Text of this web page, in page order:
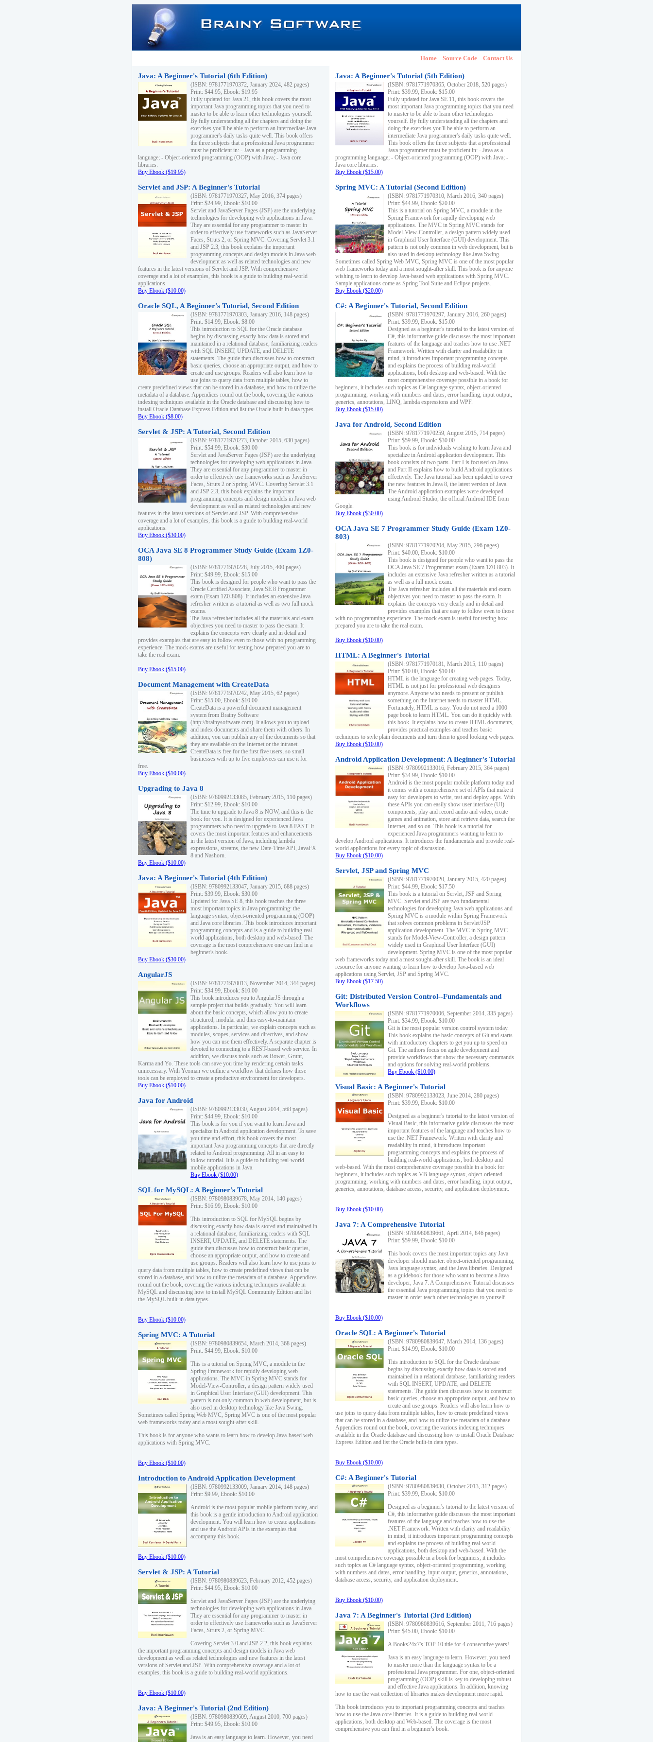
Home Source Code Contact Us
Java: A Beginner's Tutorial (6th Edition)
(ISBN: 9781771970372, January 2024, 482 pages)
Print: $44.95, Ebook: $19.95
Fully updated for Java 21, this book covers the most
important Java programming topics that you need to
master to be able to learn other technologies yourself.
By fully understanding all the chapters and doing the
exercises you'll be able to perform an intermediate Java
programmer's daily tasks quite well. This book offers
the three subjects that a professional Java programmer
must be proficient in: - Java as a programming
language; - Object-oriented programming (OOP) with Java; - Java core
libraries.
Buy Ebook ($19.95)
Servlet and JSP: A Beginner's Tutorial
(ISBN: 9781771970327, May 2016, 374 pages)
Print: $24.99, Ebook: $10.00
Servlet and JavaServer Pages (JSP) are the underlying
technologies for developing web applications in Java.
They are essential for any programmer to master in
order to effectively use frameworks such as JavaServer
Faces, Struts 2, or Spring MVC. Covering Servlet 3.1
and JSP 2.3, this book explains the important
programming concepts and design models in Java web
development as well as related technologies and new
features in the latest versions of Servlet and JSP. With comprehensive
coverage and a lot of examples, this book is a guide to building real-world
applications.
Buy Ebook ($10.00)
Oracle SQL, A Beginner's Tutorial, Second Edition
(ISBN: 9781771970303, January 2016, 148 pages)
Print: $14.99, Ebook: $8.00
This introduction to SQL for the Oracle database
begins by discussing exactly how data is stored and
maintained in a relational database, familiarizing readers
with SQL INSERT, UPDATE, and DELETE
statements. The guide then discusses how to construct
basic queries, choose an appropriate output, and how to
create and use groups. Readers will also learn how to
use joins to query data from multiple tables, how to
create predefined views that can be stored in a database, and how to utilize the
metadata of a database. Appendices round out the book, covering the various
indexing techniques available in the Oracle database and discussing how to
install Oracle Database Express Edition and list the Oracle built-in data types.
Buy Ebook ($8.00)
Servlet & JSP: A Tutorial, Second Edition
(ISBN: 9781771970273, October 2015, 630 pages)
Print: $54.99, Ebook: $30.00
Servlet and JavaServer Pages (JSP) are the underlying
technologies for developing web applications in Java.
They are essential for any programmer to master in
order to effectively use frameworks such as JavaServer
Faces, Struts 2 or Spring MVC. Covering Servlet 3.1
and JSP 2.3, this book explains the important
programming concepts and design models in Java web
development as well as related technologies and new
features in the latest versions of Servlet and JSP. With comprehensive
coverage and a lot of examples, this book is a guide to building real-world
applications.
Buy Ebook ($30.00)
OCA Java SE 8 Programmer Study Guide (Exam 1Z0-
808)
(ISBN: 9781771970228, July 2015, 400 pages)
Print: $49.99, Ebook: $15.00
This book is designed for people who want to pass the
Oracle Certified Associate, Java SE 8 Programmer
exam (Exam 1Z0-808). It includes an extensive Java
refresher written as a tutorial as well as two full mock
exams.
The Java refresher includes all the materials and exam
objectives you need to master to pass the exam. It
explains the concepts very clearly and in detail and
provides examples that are easy to follow even to those with no programming
experience. The mock exams are useful for testing how prepared you are to
take the real exam.
Buy Ebook ($15.00)
Document Management with CreateData
(ISBN: 9781771970242, May 2015, 62 pages)
Print: $15.00, Ebook: $10.00
CreateData is a powerful document management
system from Brainy Software
(http://brainysoftware.com). It allows you to upload
and index documents and share them with others. In
addition, you can publish any of the documents so that
they are available on the Internet or the intranet.
CreateData is free for the first five users, so small
businesses with up to five employees can use it for
free.
Buy Ebook ($10.00)
Upgrading to Java 8
(ISBN: 9780992133085, February 2015, 110 pages)
Print: $12.99, Ebook: $10.00
The time to upgrade to Java 8 is NOW, and this is the
book for you. It is designed for experienced Java
programmers who need to upgrade to Java 8 FAST. It
covers the most important features and enhancements
in the latest version of Java, including lambda
expressions, streams, the new Date-Time API, JavaFX
8 and Nashorn.
Buy Ebook ($10.00)
Java: A Beginner's Tutorial (4th Edition)
(ISBN: 9780992133047, January 2015, 688 pages)
Print: $39.99, Ebook: $30.00
Updated for Java SE 8, this book teaches the three
most important topics in Java programming: the
language syntax, object-oriented programming (OOP)
and Java core libraries. This book introduces important
programming concepts and is a guide to building real-
world applications, both desktop and web-based. The
coverage is the most comprehensive one can find in a
beginner's book.
Buy Ebook ($30.00)
AngularJS
(ISBN: 9781771970013, November 2014, 344 pages)
Print: $34.99, Ebook: $10.00
This book introduces you to AngularJS through a
sample project that builds gradually. You will learn
about the basic concepts, which allow you to create
structured, modular and thus easy-to-maintain
applications. In particular, we explain concepts such as
modules, scopes, services and directives, and show
how you can use them effectively. A separate chapter is
devoted to connecting to a REST-based web service. In
addition, we discuss tools such as Bower, Grunt,
Karma and Yo. These tools can save you time by rendering certain tasks
unnecessary. With Yeoman we outline a workflow that defines how these
tools can be employed to create a productive environment for developers.
Buy Ebook ($10.00)
Java for Android
(ISBN: 9780992133030, August 2014, 568 pages)
Print: $44.99, Ebook: $10.00
This book is for you if you want to learn Java and
specialize in Android application development. To save
you time and effort, this book covers the most
important Java programming concepts that are directly
related to Android programming. All in an easy to
follow tutorial. It is a guide to building real-world
mobile applications in Java.
Buy Ebook ($10.00)
SQL for MySQL: A Beginner's Tutorial
(ISBN: 9780980839678, May 2014, 140 pages)
Print: $16.99, Ebook: $10.00
This introduction to SQL for MySQL begins by
discussing exactly how data is stored and maintained in
a relational database, familiarizing readers with SQL
INSERT, UPDATE, and DELETE statements. The
guide then discusses how to construct basic queries,
choose an appropriate output, and how to create and
use groups. Readers will also learn how to use joins to
query data from multiple tables, how to create predefined views that can be
stored in a database, and how to utilize the metadata of a database. Appendices
round out the book, covering the various indexing techniques available in
MySQL and discussing how to install MySQL Community Edition and list
the MySQL built-in data types.
Buy Ebook ($10.00)
Spring MVC: A Tutorial
(ISBN: 9780980839654, March 2014, 368 pages)
Print: $44.99, Ebook: $10.00
This is a tutorial on Spring MVC, a module in the
Spring Framework for rapidly developing web
applications. The MVC in Spring MVC stands for
Model-View-Controller, a design pattern widely used
in Graphical User Interface (GUI) development. This
pattern is not only common in web development, but is
also used in desktop technology like Java Swing.
Sometimes called Spring Web MVC, Spring MVC is one of the most popular
web frameworks today and a most sought-after skill.
This book is for anyone who wants to learn how to develop Java-based web
applications with Spring MVC.
Buy Ebook ($10.00)
Introduction to Android Application Development
(ISBN: 9780992133009, January 2014, 148 pages)
Print: $9.99, Ebook: $10.00
Android is the most popular mobile platform today, and
this book is a gentle introduction to Android application
development. You will learn how to create applications
and use the Android APIs in the examples that
accompany this book.
Buy Ebook ($10.00)
Servlet & JSP: A Tutorial
(ISBN: 9780980839623, February 2012, 452 pages)
Print: $44.95, Ebook: $10.00
Servlet and JavaServer Pages (JSP) are the underlying
technologies for developing web applications in Java.
They are essential for any programmer to master in
order to effectively use frameworks such as JavaServer
Faces, Struts 2, or Spring MVC.
Covering Servlet 3.0 and JSP 2.2, this book explains
the important programming concepts and design models in Java web
development as well as related technologies and new features in the latest
versions of Servlet and JSP. With comprehensive coverage and a lot of
examples, this book is a guide to building real-world applications.
Buy Ebook ($10.00)
Java: A Beginner's Tutorial (2nd Edition)
(ISBN: 9780980839609, August 2010, 700 pages)
Print: $49.95, Ebook: $10.00
Java is an easy language to learn. However, you need
Java: A Beginner's Tutorial (5th Edition)
(ISBN: 9781771970365, October 2018, 520 pages)
Print: $39.99, Ebook: $15.00
Fully updated for Java SE 11, this book covers the
most important Java programming topics that you need
to master to be able to learn other technologies
yourself. By fully understanding all the chapters and
doing the exercises you'll be able to perform an
intermediate Java programmer's daily tasks quite well.
This book offers the three subjects that a professional
Java programmer must be proficient in: - Java as a
programming language; - Object-oriented programming (OOP) with Java; -
Java core libraries.
Buy Ebook ($15.00)
Spring MVC: A Tutorial (Second Edition)
(ISBN: 9781771970310, March 2016, 340 pages)
Print: $44.99, Ebook: $20.00
This is a tutorial on Spring MVC, a module in the
Spring Framework for rapidly developing web
applications. The MVC in Spring MVC stands for
Model-View-Controller, a design pattern widely used
in Graphical User Interface (GUI) development. This
pattern is not only common in web development, but is
also used in desktop technology like Java Swing.
Sometimes called Spring Web MVC, Spring MVC is one of the most popular
web frameworks today and a most sought-after skill. This book is for anyone
wishing to learn to develop Java-based web applications with Spring MVC.
Sample applications come as Spring Tool Suite and Eclipse projects.
Buy Ebook ($20.00)
C#: A Beginner's Tutorial, Second Edition
(ISBN: 9781771970297, January 2016, 260 pages)
Print: $39.99, Ebook: $15.00
Designed as a beginner's tutorial to the latest version of
C#, this informative guide discusses the most important
features of the language and teaches how to use .NET
Framework. Written with clarity and readability in
mind, it introduces important programming concepts
and explains the process of building real-world
applications, both desktop and web-based. With the
most comprehensive coverage possible in a book for
beginners, it includes such topics as C# language syntax, object-oriented
programming, working with numbers and dates, error handling, input output,
generics, annotations, LINQ, lambda expressions and WPF.
Buy Ebook ($15.00)
Java for Android, Second Edition
(ISBN: 9781771970259, August 2015, 714 pages)
Print: $59.99, Ebook: $30.00
This book is for individuals wishing to learn Java and
specialize in Android application development. This
book consists of two parts. Part I is focused on Java
and Part II explains how to build Android applications
effectively. The Java tutorial has been updated to cover
the new features in Java 8, the latest version of Java.
The Android application examples were developed
using Android Studio, the official Android IDE from
Google.
Buy Ebook ($30.00)
OCA Java SE 7 Programmer Study Guide (Exam 1Z0-
803)
(ISBN: 9781771970204, May 2015, 296 pages)
Print: $40.00, Ebook: $10.00
This book is designed for people who want to pass the
OCA Java SE 7 Programmer exam (Exam 1Z0-803). It
includes an extensive Java refresher written as a tutorial
as well as a full mock exam.
The Java refresher includes all the materials and exam
objectives you need to master to pass the exam. It
explains the concepts very clearly and in detail and
provides examples that are easy to follow even to those
with no programming experience. The mock exam is useful for testing how
prepared you are to take the real exam.
Buy Ebook ($10.00)
HTML: A Beginner's Tutorial
(ISBN: 9781771970181, March 2015, 110 pages)
Print: $10.00, Ebook: $10.00
HTML is the language for creating web pages. Today,
HTML is not just for professional web designers
anymore. Anyone who needs to present or publish
something on the Internet needs to master HTML.
Fortunately, HTML is easy. You do not need a 1000
page book to learn HTML. You can do it quickly with
this book. It explains how to create HTML documents,
provides practical examples and teaches basic
techniques to style plain documents and turn them to good looking web pages.
Buy Ebook ($10.00)
Android Application Development: A Beginner's Tutorial
(ISBN: 9780992133016, February 2015, 364 pages)
Print: $34.99, Ebook: $10.00
Android is the most popular mobile platform today and
it comes with a comprehensive set of APIs that make it
easy for developers to write, test and deploy apps. With
these APIs you can easily show user interface (UI)
components, play and record audio and video, create
games and animation, store and retrieve data, search the
Internet, and so on. This book is a tutorial for
experienced Java programmers wanting to learn to
develop Android applications. It introduces the fundamentals and provide real-
world applications for every topic of discussion.
Buy Ebook ($10.00)
Servlet, JSP and Spring MVC
(ISBN: 9781771970020, January 2015, 420 pages)
Print: $44.99, Ebook: $17.50
This book is a tutorial on Servlet, JSP and Spring
MVC. Servlet and JSP are two fundamental
technologies for developing Java web applications and
Spring MVC is a module within Spring Framework
that solves common problems in Servlet/JSP
application development. The MVC in Spring MVC
stands for Model-View-Controller, a design pattern
widely used in Graphical User Interface (GUI)
development. Spring MVC is one of the most popular
web frameworks today and a most sought-after skill. The book is an ideal
resource for anyone wanting to learn how to develop Java-based web
applications using Servlet, JSP and Spring MVC.
Buy Ebook ($17.50)
Git: Distributed Version Control--Fundamentals and
Workflows
(ISBN: 9781771970006, September 2014, 335 pages)
Print: $34.99, Ebook: $10.00
Git is the most popular version control system today.
This book explains the basic concepts of Git and starts
with introductory chapters to get you up to speed on
Git. The authors focus on agile development and
provide workflows that show the necessary commands
and options for solving real-world problems.
Buy Ebook ($10.00)
Visual Basic: A Beginner's Tutorial
(ISBN: 9780992133023, June 2014, 280 pages)
Print: $39.99, Ebook: $10.00
Designed as a beginner's tutorial to the latest version of
Visual Basic, this informative guide discusses the most
important features of the language and teaches how to
use the .NET Framework. Written with clarity and
readability in mind, it introduces important
programming concepts and explains the process of
building real-world applications, both desktop and
web-based. With the most comprehensive coverage possible in a book for
beginners, it includes such topics as VB language syntax, object-oriented
programming, working with numbers and dates, error handling, input output,
generics, annotations, database access, security, and application deployment.
Buy Ebook ($10.00)
Java 7: A Comprehensive Tutorial
(ISBN: 9780980839661, April 2014, 846 pages)
Print: $59.99, Ebook: $10.00
This book covers the most important topics any Java
developer should master: object-oriented programming,
Java language syntax, and the Java libraries. Designed
as a guidebook for those who want to become a Java
developer, Java 7: A Comprehensive Tutorial discusses
the essential Java programming topics that you need to
master in order teach other technologies to yourself.
Buy Ebook ($10.00)
Oracle SQL: A Beginner's Tutorial
(ISBN: 9780980839647, March 2014, 136 pages)
Print: $14.99, Ebook: $10.00
This introduction to SQL for the Oracle database
begins by discussing exactly how data is stored and
maintained in a relational database, familiarizing readers
with SQL INSERT, UPDATE, and DELETE
statements. The guide then discusses how to construct
basic queries, choose an appropriate output, and how to
create and use groups. Readers will also learn how to
use joins to query data from multiple tables, how to create predefined views
that can be stored in a database, and how to utilize the metadata of a database.
Appendices round out the book, covering the various indexing techniques
available in the Oracle database and discussing how to install Oracle Database
Express Edition and list the Oracle built-in data types.
Buy Ebook ($10.00)
C#: A Beginner's Tutorial
(ISBN: 9780980839630, October 2013, 312 pages)
Print: $39.99, Ebook: $10.00
Designed as a beginner's tutorial to the latest version of
C#, this informative guide discusses the most important
features of the language and teaches how to use the
.NET Framework. Written with clarity and readability
in mind, it introduces important programming concepts
and explains the process of building real-world
applications, both desktop and web-based. With the
most comprehensive coverage possible in a book for beginners, it includes
such topics as C# language syntax, object-oriented programming, working
with numbers and dates, error handling, input output, generics, annotations,
database access, security, and application deployment.
Buy Ebook ($10.00)
Java 7: A Beginner's Tutorial (3rd Edition)
(ISBN: 9780980839616, September 2011, 716 pages)
Print: $45.00, Ebook: $10.00
A Books24x7's TOP 10 title for 4 consecutive years!
Java is an easy language to learn. However, you need
to master more than the language syntax to be a
professional Java programmer. For one, object-oriented
programming (OOP) skill is key to developing robust
and effective Java applications. In addition, knowing
how to use the vast collection of libraries makes development more rapid.
This book introduces you to important programming concepts and teaches
how to use the Java core libraries. It is a guide to building real-world
applications, both desktop and Web-based. The coverage is the most
comprehensive you can find in a beginner's book.